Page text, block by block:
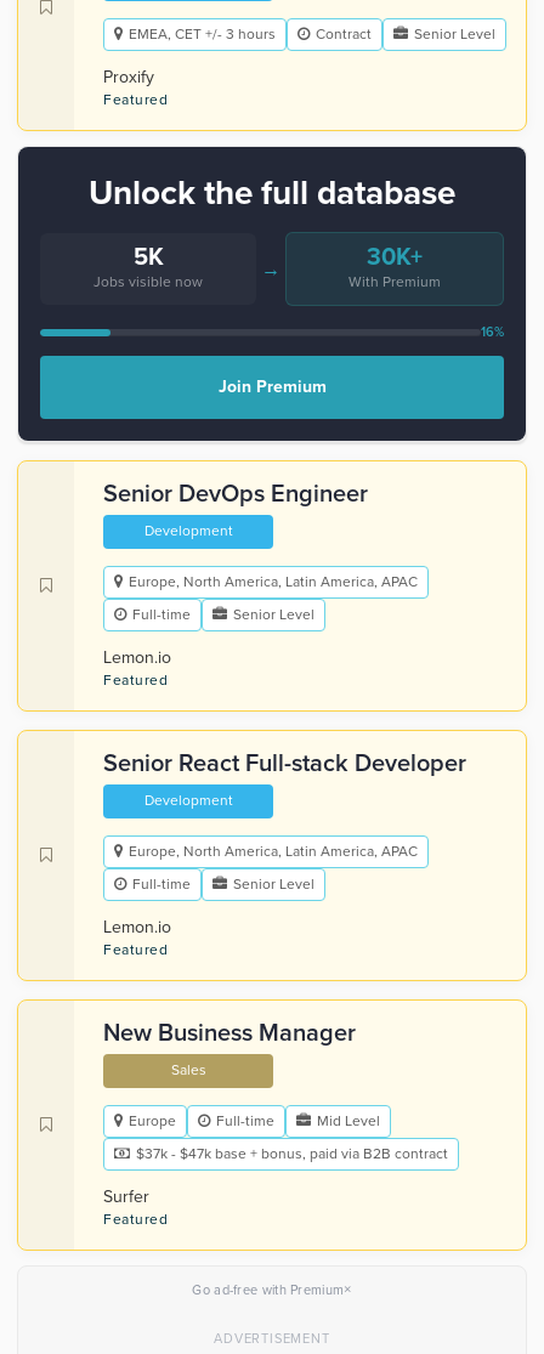
EMEA, CET +/- 3 hours Contract Senior Level
Proxify
Featured
Unlock the full database
5K
Jobs visible now
→ 30K+
With Premium
16%
Join Premium
Senior DevOps Engineer
Development
Europe, North America, Latin America, APAC
Full-time
Senior Level
Lemon.io
Featured
Senior React Full-stack Developer
Development
Europe, North America, Latin America, APAC
Full-time
Senior Level
Lemon.io
Featured
New Business Manager
Sales
Europe Full-time
Mid Level
$37k - $47k base + bonus, paid via B2B contract
Surfer
Featured
Go ad-free with Premium×